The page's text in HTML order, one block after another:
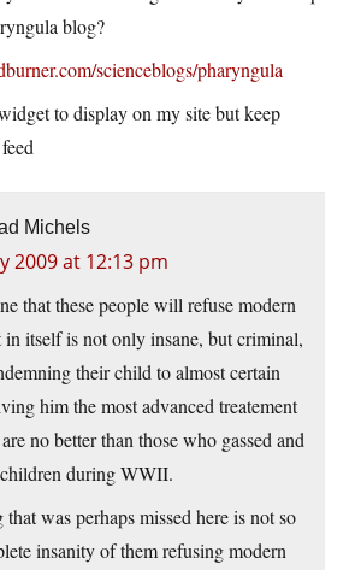
blog?
scienceblogs/pharyngula
to display on my site but keep
Michels
2009 at 12:13 pm
that these people will refuse modern
itself is not only insane, but criminal,
their child to almost certain
him the most advanced treatement
no better than those who gassed and
during WWII.
was perhaps missed here is not so
insanity of them refusing modern